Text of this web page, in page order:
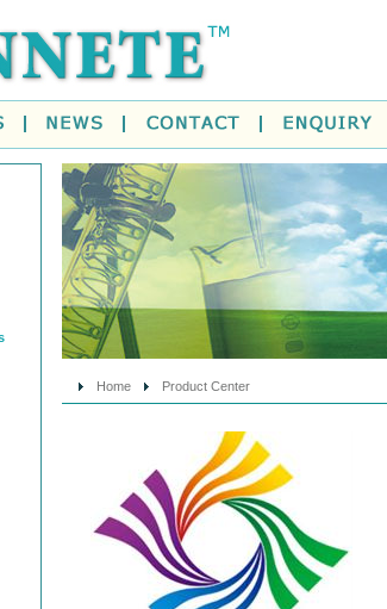
Home Product Center